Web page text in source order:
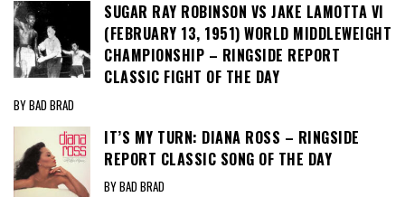
SUGAR RAY ROBINSON VS JAKE LAMOTTA VI
(FEBRUARY 13, 1951) WORLD MIDDLEWEIGHT
CHAMPIONSHIP – RINGSIDE REPORT
CLASSIC FIGHT OF THE DAY
BY BAD BRAD
IT’S MY TURN: DIANA ROSS – RINGSIDE
REPORT CLASSIC SONG OF THE DAY
BY BAD BRAD